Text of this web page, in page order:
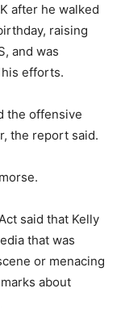
after he walked
raising
and was
efforts.
the offensive
the report said.
said that Kelly
that was
or menacing
about